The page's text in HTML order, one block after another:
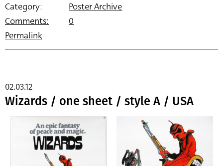
Category:
Poster Archive
Comments:
0
Permalink
Wizards / one sheet / style A / USA
02.03.12